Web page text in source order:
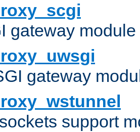
gateway
gateway
support